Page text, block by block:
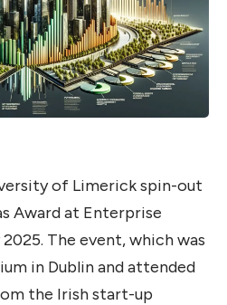
of Limerick spin-out
Award at Enterprise
The event, which was
in Dublin and attended
the Irish start-up